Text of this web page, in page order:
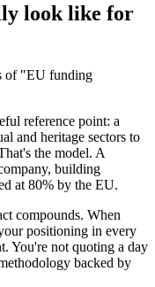
look like for
of "EU funding
reference point: a
and heritage sectors to
the model. A
building
at 80% by the EU.
compounds. When
positioning in every
You're not quoting a day
backed by